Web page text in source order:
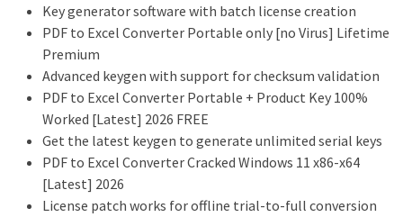
Key generator software with batch license creation
PDF to Excel Converter Portable only [no Virus] Lifetime
Premium
Advanced keygen with support for checksum validation
PDF to Excel Converter Portable + Product Key 100%
Worked [Latest] 2026 FREE
Get the latest keygen to generate unlimited serial keys
PDF to Excel Converter Cracked Windows 11 x86-x64
[Latest] 2026
License patch works for offline trial-to-full conversion